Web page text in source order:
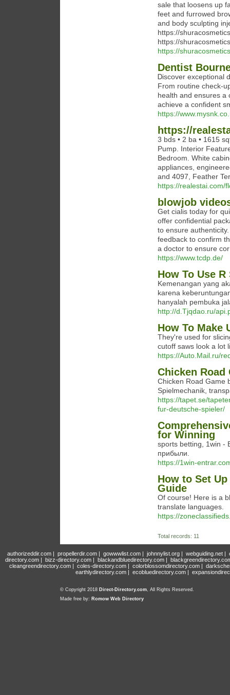
sale that loosens up
feet and furrowed
and body sculpting
https://
https://
https://
Dentist
Ꭰiscover exceptional
From routine check-
health and ensures a
achieve a confident
https://
https://
3 bds • 2 ba • 1615
Pump. Interior
Bedroom. White
appliances,
and 4097, Feather
https://realestai.com/
blowjob
Get cialis today for
offer confidential
to ensure
feedback to confirm
a doctor to ensure
https://www.tcdp.de/
How To Use
Kemenangan yang
karena
hanyalah pembuka
http://d.Tjqdao.ru/
How To Make
They're used for
cutoff saws look a lot
https://Auto.Mail.ru/
Chicken Road
Chicken Road Game
Spielmechanik,
https://tapet.se/
fur-deutsche-spieler/
for Winning
sports betting, 1win -
прибыли.
https://1win-
How to Set
Guide
Of course! Here is a
translate languages.
https://
Total records: 11
authorizeddir.com| propellerdir.com| gowwwlist.com| johnnylist.org| webguiding.net|
directory.com | bizz-directory.com | blackandbluedirectory.com |
cleangreendirectory.com | coles-directory.com | colorblossomdirectory.com |
earthlydirectory.com | ecobluedirectory.com |
© Copyright 2018 Direct-Directory.com, All Rights Reserved.
Made free by: Romow Web Directory